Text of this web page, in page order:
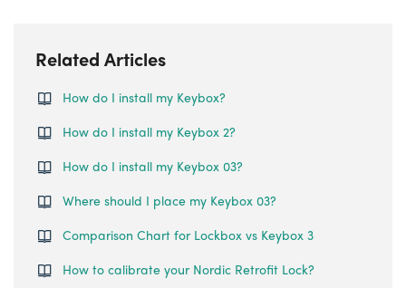
Related Articles
How do I install my Keybox?
How do I install my Keybox 2?
How do I install my Keybox 03?
Where should I place my Keybox 03?
Comparison Chart for Lockbox vs Keybox 3
How to calibrate your Nordic Retrofit Lock?